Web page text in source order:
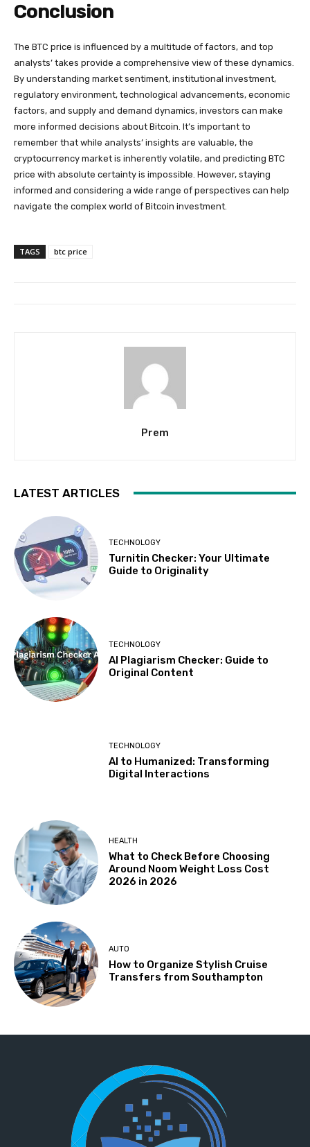
Conclusion
The BTC price is influenced by a multitude of factors, and top
analysts’ takes provide a comprehensive view of these dynamics.
By understanding market sentiment, institutional investment,
regulatory environment, technological advancements, economic
factors, and supply and demand dynamics, investors can make
more informed decisions about Bitcoin. It’s important to
remember that while analysts’ insights are valuable, the
cryptocurrency market is inherently volatile, and predicting BTC
price with absolute certainty is impossible. However, staying
informed and considering a wide range of perspectives can help
navigate the complex world of Bitcoin investment.
TAGS btc price
Prem
LATEST ARTICLES
TECHNOLOGY
Turnitin Checker: Your Ultimate
Guide to Originality
TECHNOLOGY
AI Plagiarism Checker: Guide to
Original Content
TECHNOLOGY
AI to Humanized: Transforming
Digital Interactions
HEALTH
What to Check Before Choosing
Around Noom Weight Loss Cost
2026 in 2026
AUTO
How to Organize Stylish Cruise
Transfers from Southampton